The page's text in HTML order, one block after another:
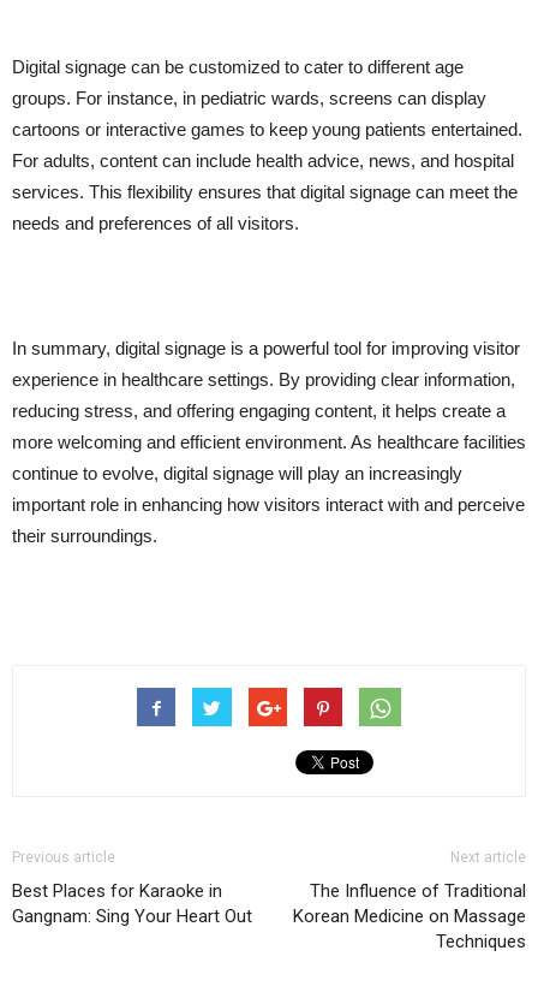
Digital signage can be customized to cater to different age
groups. For instance, in pediatric wards, screens can display
cartoons or interactive games to keep young patients entertained.
For adults, content can include health advice, news, and hospital
services. This flexibility ensures that digital signage can meet the
needs and preferences of all visitors.
In summary, digital signage is a powerful tool for improving visitor
experience in healthcare settings. By providing clear information,
reducing stress, and offering engaging content, it helps create a
more welcoming and efficient environment. As healthcare facilities
continue to evolve, digital signage will play an increasingly
important role in enhancing how visitors interact with and perceive
their surroundings.
Previous article
Best Places for Karaoke in
Gangnam: Sing Your Heart Out
Next article
The Influence of Traditional
Korean Medicine on Massage
Techniques